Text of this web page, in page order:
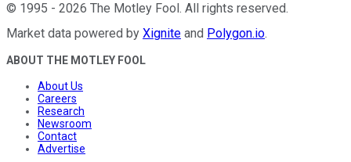
© 1995 - 2026 The Motley Fool . All rights reserved.
Market data powered by Xignite and Polygon.io.
ABOUT THE MOTLEY FOOL
About Us
Careers
Research
Newsroom
Contact
Advertise